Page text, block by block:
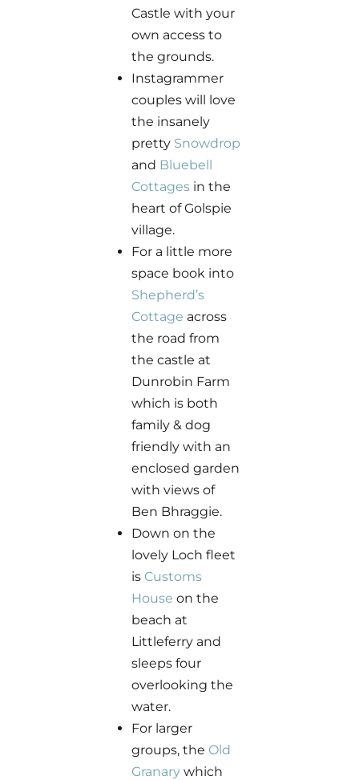
Castle with your
own access to
the grounds.
Instagrammer
couples will love
the insanely
pretty Snowdrop
and Bluebell
Cottages in the
heart of Golspie
village.
For a little more
space book into
Shepherd’s
Cottage across
the road from
the castle at
Dunrobin Farm
which is both
family & dog
friendly with an
enclosed garden
with views of
Ben Bhraggie.
Down on the
lovely Loch fleet
is Customs
House on the
beach at
Littleferry and
sleeps four
overlooking the
water.
For larger
groups, the Old
Granary which